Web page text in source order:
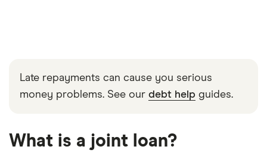
Late repayments can cause you serious
money problems. See our debt help guides.
What is a joint loan?